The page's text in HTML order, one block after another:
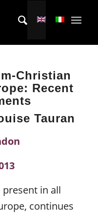
Christian
Recent
Tauran
in all
continues